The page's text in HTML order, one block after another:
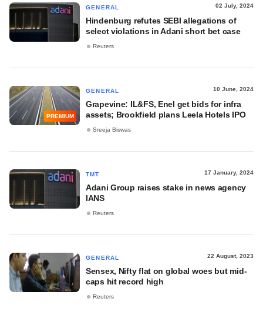
GENERAL 02 July, 2024
Hindenburg refutes SEBI allegations of
select violations in Adani short bet case
Reuters
PREMIUM
GENERAL 10 June, 2024
Grapevine: IL&FS, Enel get bids for infra
assets; Brookfield plans Leela Hotels IPO
Sreeja Biswas
TMT 17 January, 2024
Adani Group raises stake in news agency
IANS
Reuters
GENERAL 22 August, 2023
Sensex, Nifty flat on global woes but mid-
caps hit record high
Reuters